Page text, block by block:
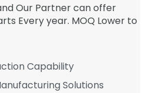
Our Partner can offer
Every year. MOQ Lower to
Capability
Solutions